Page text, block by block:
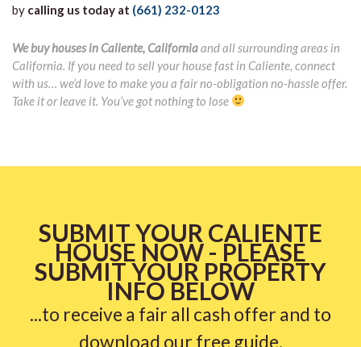
by calling us today at (661) 232-0123
We buy houses in Caliente, Californiaand all surrounding areas in
California. If you need to sell your house fast in Caliente, connect
with us… we’d love to make you a fair no-obligation no-hassle offer.
Take it or leave it. You’ve got nothing to lose
SUBMIT YOUR CALIENTE
HOUSE NOW - PLEASE
SUBMIT YOUR PROPERTY
INFO BELOW
...to receive a fair all cash offer and to
download our free guide.